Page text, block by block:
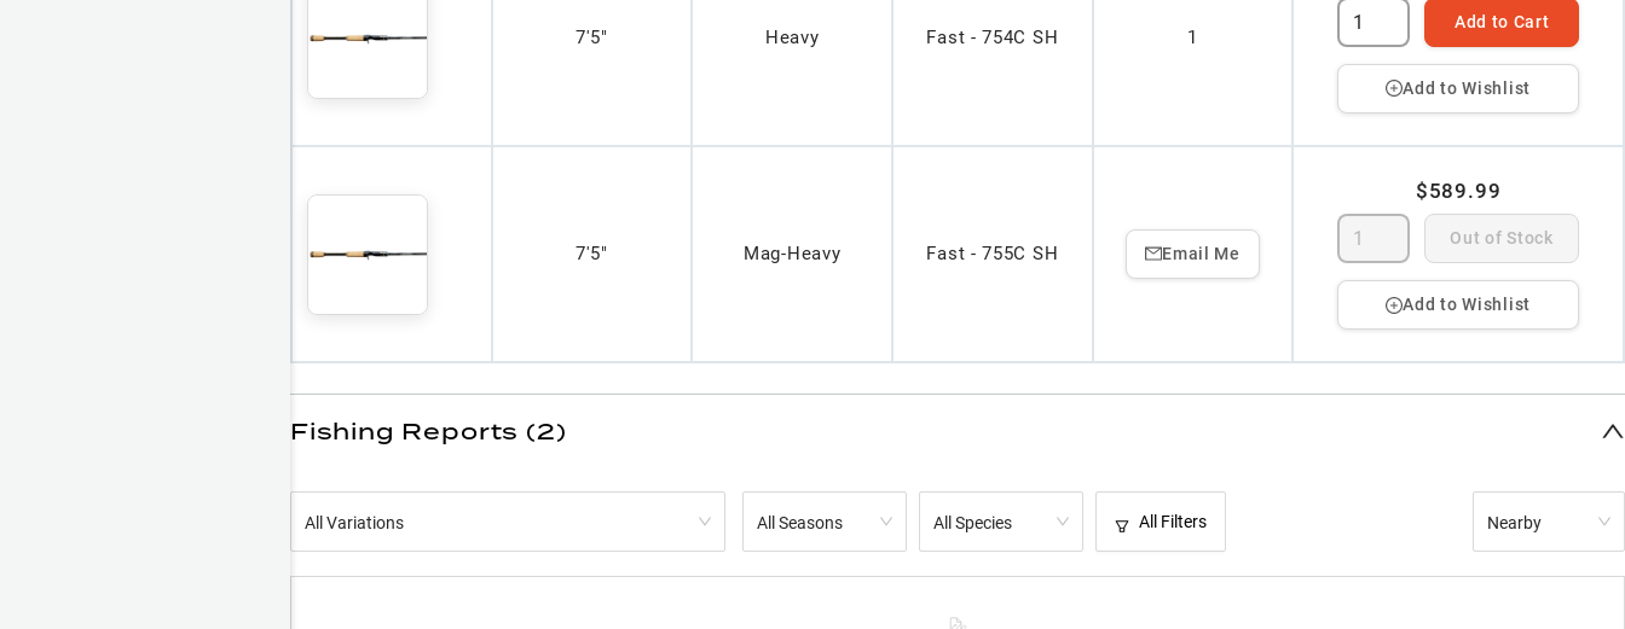
7'5" Heavy Fast - 754C SH 1
Add to Cart
Add to Wishlist
7'5" Mag-Heavy Fast - 755C SH Email Me
$589.99
Out of Stock
Add to Wishlist
Fishing Reports (2)
All Variations All Seasons All Species All Filters Nearby